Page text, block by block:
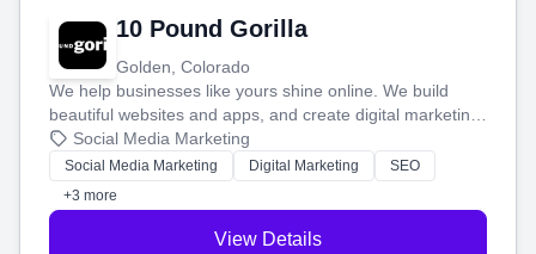
10 Pound Gorilla
Golden, Colorado
We help businesses like yours shine online. We build
beautiful websites and apps, and create digital marketing
that brings in more customers and helps you make more
money.
Social Media Marketing
Social Media Marketing Digital Marketing
SEO
+3 more
View Details